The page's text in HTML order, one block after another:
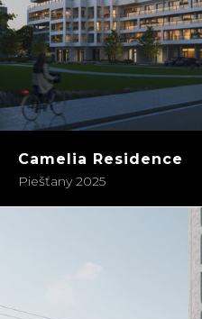
Camelia Residence
Piešťany 2025